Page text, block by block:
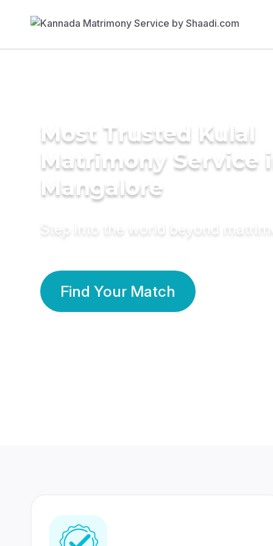
Most Trusted Kulal
Matrimony Service
Mangalore
Step into the world beyond
Find Your Match